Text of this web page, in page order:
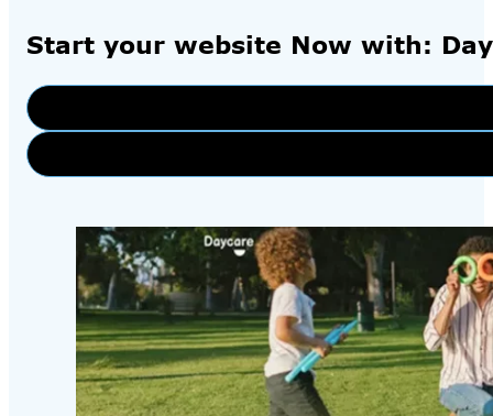
Start your website Now with: